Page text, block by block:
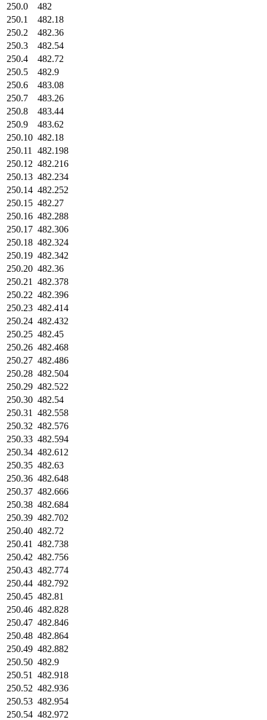
250.0
482
250.1
482.18
250.2
482.36
250.3
482.54
250.4
482.72
250.5
482.9
250.6
483.08
250.7
483.26
250.8
483.44
250.9
483.62
250.10 482.18
250.11
482.198
250.12 482.216
250.13 482.234
250.14 482.252
250.15 482.27
250.16 482.288
250.17 482.306
250.18 482.324
250.19 482.342
250.20 482.36
250.21
482.378
250.22 482.396
250.23 482.414
250.24 482.432
250.25 482.45
250.26 482.468
250.27 482.486
250.28 482.504
250.29 482.522
250.30 482.54
250.31
482.558
250.32 482.576
250.33 482.594
250.34 482.612
250.35 482.63
250.36 482.648
250.37 482.666
250.38 482.684
250.39 482.702
250.40 482.72
250.41
482.738
250.42 482.756
250.43 482.774
250.44 482.792
250.45 482.81
250.46 482.828
250.47 482.846
250.48 482.864
250.49 482.882
250.50 482.9
250.51
482.918
250.52 482.936
250.53 482.954
250.54 482.972